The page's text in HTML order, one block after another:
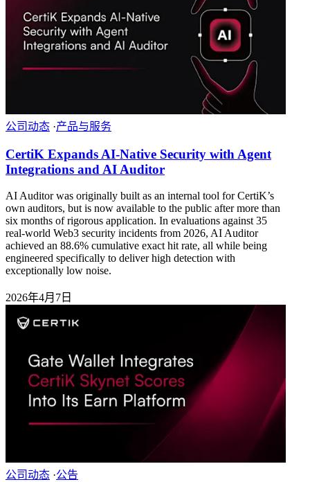
公司动态 ·产品与服务
CertiK Expands AI-Native Security with Agent
Integrations and AI Auditor
AI Auditor was originally built as an internal tool for CertiK’s
own auditors, but is now available to the public after more than
six months of rigorous application. In evaluations against 35
real-world Web3 security incidents from 2026, AI Auditor
achieved an 88.6% cumulative exact hit rate, all while being
engineered specifically to deliver high detection with
exceptionally low noise.
2026年4月7日
公司动态 ·公告